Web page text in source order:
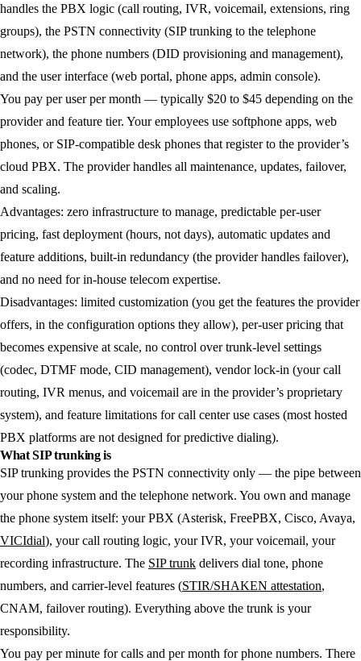
handles the PBX logic (call routing, IVR, voicemail, extensions, ring
groups), the PSTN connectivity (SIP trunking to the telephone
network), the phone numbers (DID provisioning and management),
and the user interface (web portal, phone apps, admin console).
You pay per user per month — typically $20 to $45 depending on the
provider and feature tier. Your employees use softphone apps, web
phones, or SIP-compatible desk phones that register to the provider’s
cloud PBX. The provider handles all maintenance, updates, failover,
and scaling.
Advantages: zero infrastructure to manage, predictable per-user
pricing, fast deployment (hours, not days), automatic updates and
feature additions, built-in redundancy (the provider handles failover),
and no need for in-house telecom expertise.
Disadvantages: limited customization (you get the features the provider
offers, in the configuration options they allow), per-user pricing that
becomes expensive at scale, no control over trunk-level settings
(codec, DTMF mode, CID management), vendor lock-in (your call
routing, IVR menus, and voicemail are in the provider’s proprietary
system), and feature limitations for call center use cases (most hosted
PBX platforms are not designed for predictive dialing).
What SIP trunking is
SIP trunking provides the PSTN connectivity only — the pipe between
your phone system and the telephone network. You own and manage
the phone system itself: your PBX (Asterisk, FreePBX, Cisco, Avaya,
VICIdial), your call routing logic, your IVR, your voicemail, your
recording infrastructure. The SIP trunk delivers dial tone, phone
numbers, and carrier-level features (STIR/SHAKEN attestation,
CNAM, failover routing). Everything above the trunk is your
responsibility.
You pay per minute for calls and per month for phone numbers. There